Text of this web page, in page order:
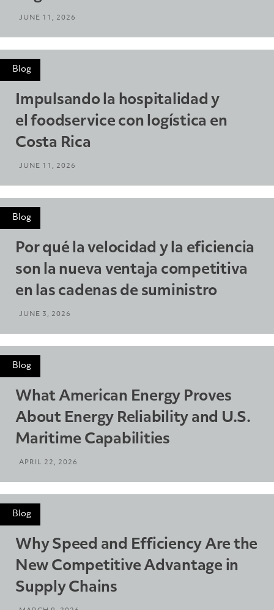
JUNE 11, 2026
Blog
Impulsando la hospitalidad y
el foodservice con logística en
Costa Rica
JUNE 11, 2026
Blog
Por qué la velocidad y la eficiencia
son la nueva ventaja competitiva
en las cadenas de suministro
JUNE 3, 2026
Blog
What American Energy Proves
About Energy Reliability and U.S.
Maritime Capabilities
APRIL 22, 2026
Blog
Why Speed and Efficiency Are the
New Competitive Advantage in
Supply Chains